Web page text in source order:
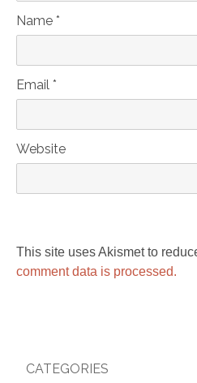
Name *
Email *
Website
This site uses Akismet to
comment data is processed.
CATEGORIES